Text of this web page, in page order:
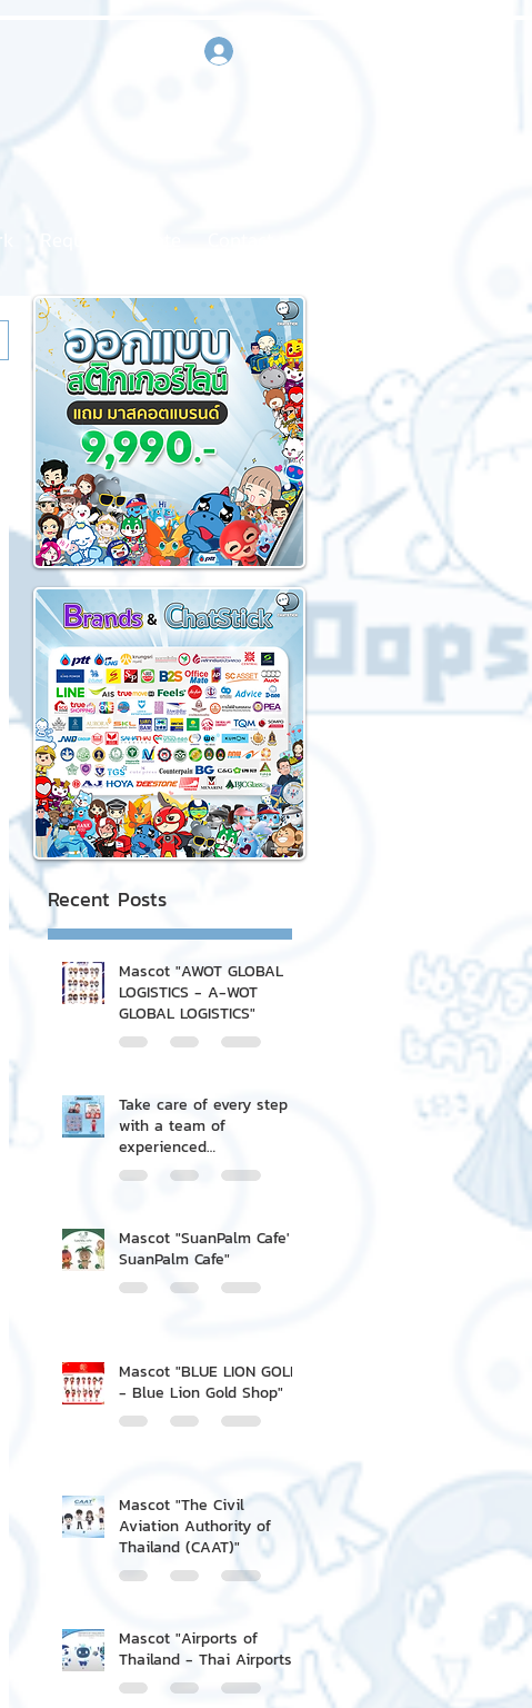
Recent Posts
Mascot "AWOT GLOBAL
LOGISTICS - A-WOT
GLOBAL LOGISTICS"
Take care of every step
with a team of
experienced
professionals.
Mascot "SuanPalm Cafe' -
SuanPalm Cafe"
Mascot "BLUE LION GOLD
- Blue Lion Gold Shop"
Mascot "The Civil
Aviation Authority of
Thailand (CAAT)"
Mascot "Airports of
Thailand - Thai Airports"